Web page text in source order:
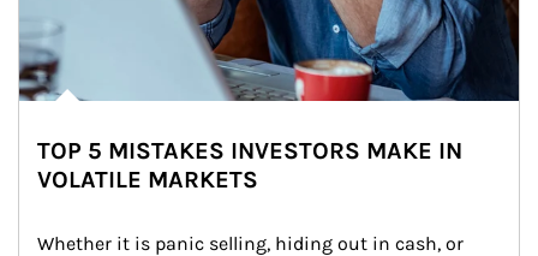
TOP 5 MISTAKES INVESTORS MAKE IN
VOLATILE MARKETS
Whether it is panic selling, hiding out in cash, or